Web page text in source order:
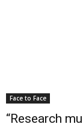
Face to Face
“Research